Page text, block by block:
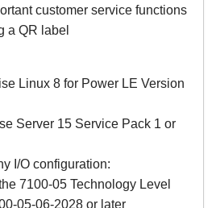
customer service functions
a QR label
Linux 8 for Power LE Version
Server 15 Service Pack 1 or
I/O configuration:
7100-05 Technology Level
05-06-2028 or later